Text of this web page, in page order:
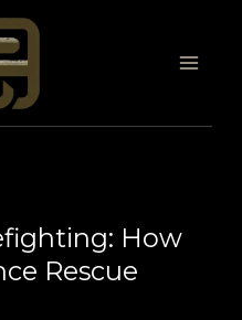
How
Rescue